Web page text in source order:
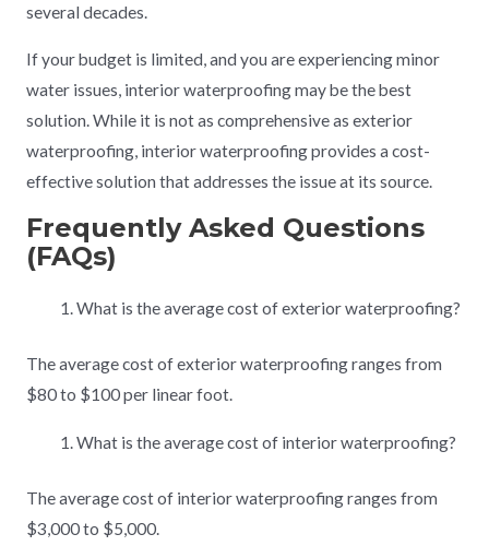
several decades.
If your budget is limited, and you are experiencing minor
water issues, interior waterproofing may be the best
solution. While it is not as comprehensive as exterior
waterproofing, interior waterproofing provides a cost-
effective solution that addresses the issue at its source.
Frequently Asked Questions
(FAQs)
What is the average cost of exterior waterproofing?
The average cost of exterior waterproofing ranges from
$80 to $100 per linear foot.
What is the average cost of interior waterproofing?
The average cost of interior waterproofing ranges from
$3,000 to $5,000.